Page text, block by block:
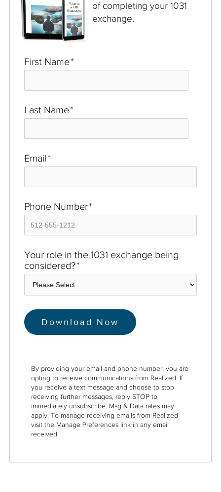
of completing your 1031
exchange.
First Name*
Last Name*
Email*
Phone Number*
Your role in the 1031 exchange being
considered?*
By providing your email and phone number, you are
opting to receive communications from Realized. If
you receive a text message and choose to stop
receiving further messages, reply STOP to
immediately unsubscribe. Msg & Data rates may
apply. To manage receiving emails from Realized
visit the Manage Preferences link in any email
received.